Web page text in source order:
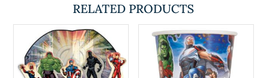
RELATED PRODUCTS